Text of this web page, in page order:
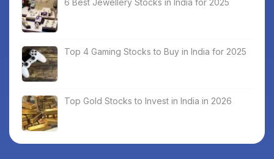
6 Best Jewellery Stocks in India for 2025
Top 4 Gaming Stocks to Buy in India for 2025
Top Gold Stocks to Invest in India in 2026